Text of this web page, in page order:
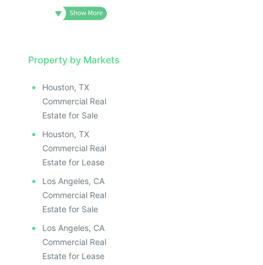
Property by Markets
Houston, TX
Commercial Real
Estate for Sale
Houston, TX
Commercial Real
Estate for Lease
Los Angeles, CA
Commercial Real
Estate for Sale
Los Angeles, CA
Commercial Real
Estate for Lease